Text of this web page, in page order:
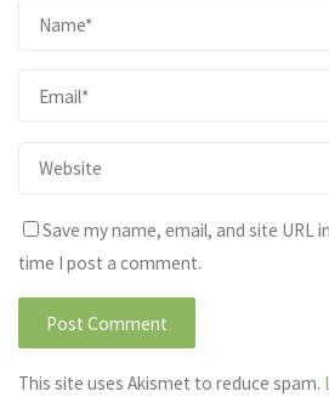
Save my name, email, and site URL
time I post a comment.
This site uses Akismet to reduce spam.